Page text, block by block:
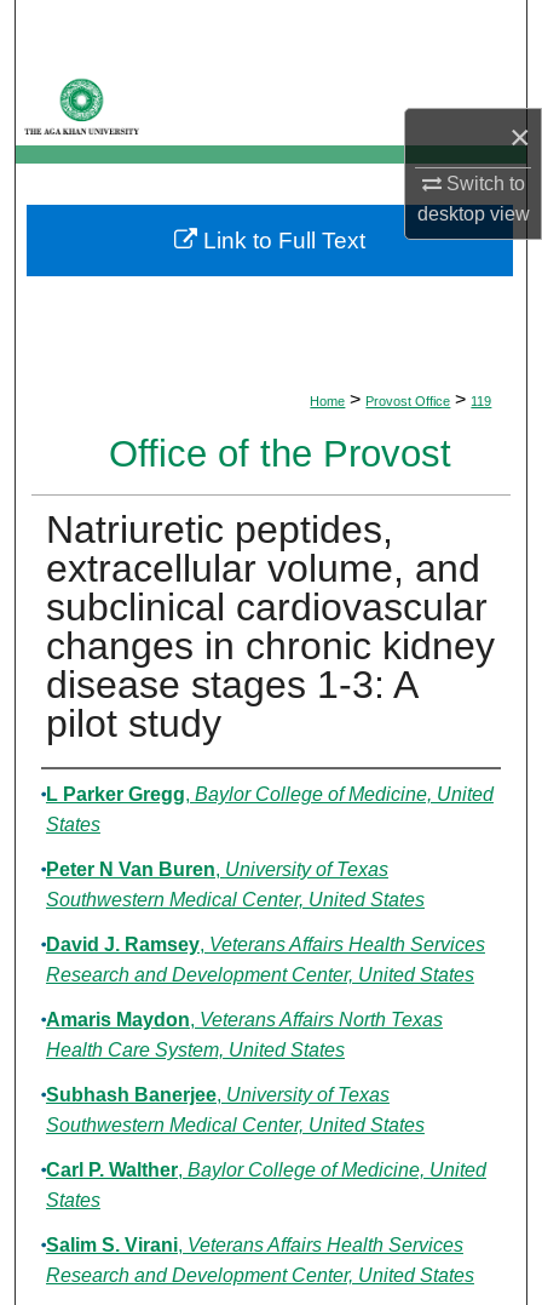
×
Switch to
desktopview
My Account
About
Digital Commons Network™
Home > Provost Office > 119
Office of the Provost
Natriuretic peptides,
extracellular volume, and
subclinical cardiovascular
changes in chronic kidney
disease stages 1-3: A
pilot study
Authors
L Parker Gregg, Baylor College of Medicine, United
States
Peter N Van Buren, University of Texas
Southwestern Medical Center, United States
David J. Ramsey, Veterans Affairs Health Services
Research and Development Center, United States
Amaris Maydon, Veterans Affairs North Texas
Health Care System, United States
Subhash Banerjee, University of Texas
Southwestern Medical Center, United States
Carl P. Walther, Baylor College of Medicine, United
States
Salim S. Virani, Veterans Affairs Health Services
Research and Development Center, United States
Link to Full Text